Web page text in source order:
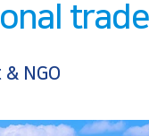
trade
NGO